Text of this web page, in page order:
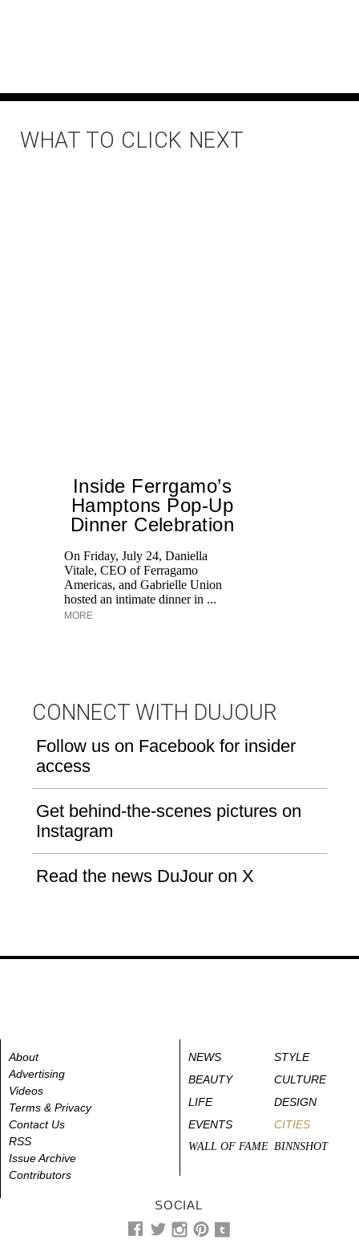
WHAT TO CLICK NEXT
Inside Ferrgamo’s
Hamptons Pop-Up
Dinner Celebration
On Friday, July 24, Daniella
Vitale, CEO of Ferragamo
Americas, and Gabrielle Union
hosted an intimate dinner in ...
MORE
CONNECT WITH DUJOUR
Follow us on Facebook for insider
access
Get behind-the-scenes pictures on
Instagram
Read the news DuJour on X
About
Advertising
Videos
Terms & Privacy
Contact Us
RSS
Issue Archive
Contributors
NEWS
STYLE
BEAUTY
CULTURE
LIFE
DESIGN
EVENTS
CITIES
WALL OF FAME BINNSHOT
SOCIAL